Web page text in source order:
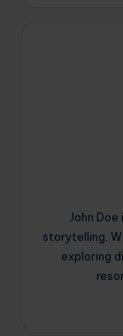
John
storytelling.
exploring